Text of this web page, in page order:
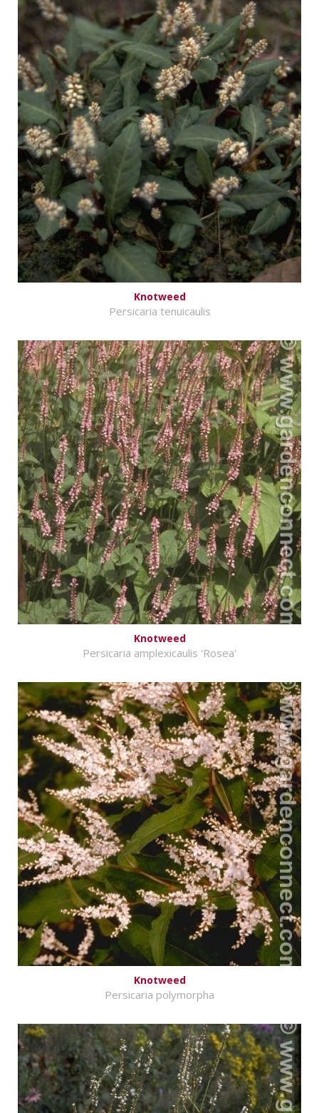
Knotweed
Persicaria tenuicaulis
Knotweed
Persicaria amplexicaulis 'Rosea'
Knotweed
Persicaria polymorpha